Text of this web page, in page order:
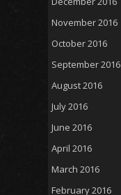
November 2016
October 2016
September 2016
August 2016
July 2016
June 2016
April 2016
March 2016
February 2016